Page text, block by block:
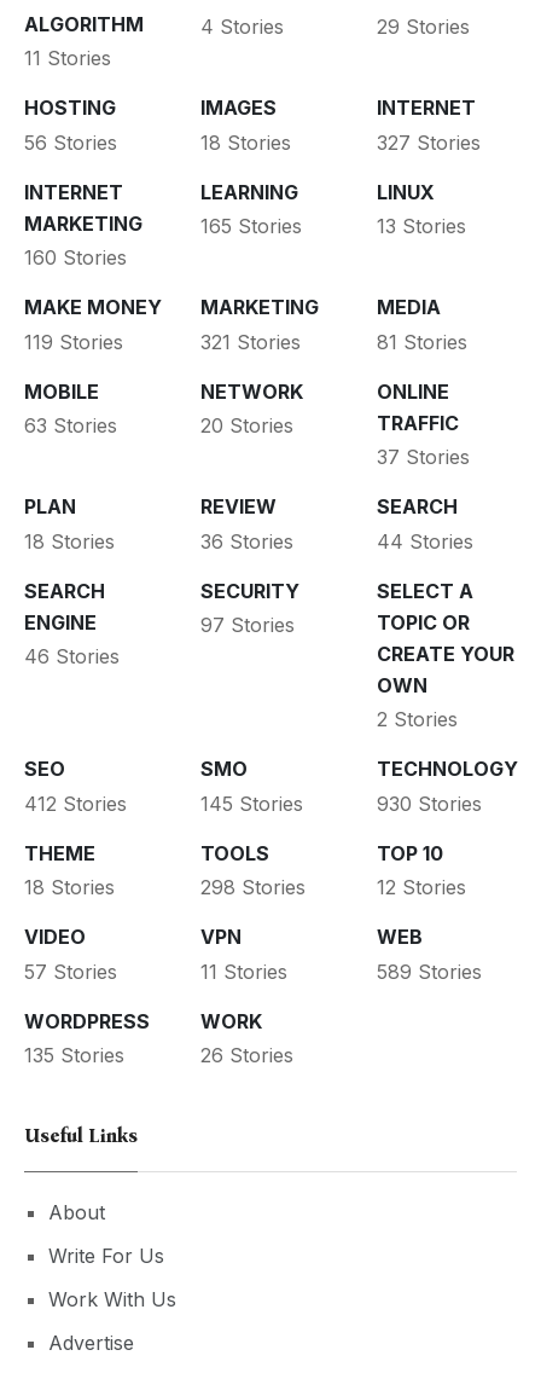
ALGORITHM
11 Stories
4 Stories
29 Stories
HOSTING
56 Stories
IMAGES
18 Stories
INTERNET
327 Stories
INTERNET
MARKETING
160 Stories
LEARNING
165 Stories
LINUX
13 Stories
MAKE MONEY
119 Stories
MARKETING
321 Stories
MEDIA
81 Stories
MOBILE
63 Stories
NETWORK
20 Stories
ONLINE
TRAFFIC
37 Stories
PLAN
18 Stories
REVIEW
36 Stories
SEARCH
44 Stories
SEARCH
ENGINE
46 Stories
SECURITY
97 Stories
SELECT A
TOPIC OR
CREATE YOUR
OWN
2 Stories
SEO
412 Stories
SMO
145 Stories
TECHNOLOGY
930 Stories
THEME
18 Stories
TOOLS
298 Stories
TOP 10
12 Stories
VIDEO
57 Stories
VPN
11 Stories
WEB
589 Stories
WORDPRESS
135 Stories
WORK
26 Stories
Useful Links
About
Write For Us
Work With Us
Advertise